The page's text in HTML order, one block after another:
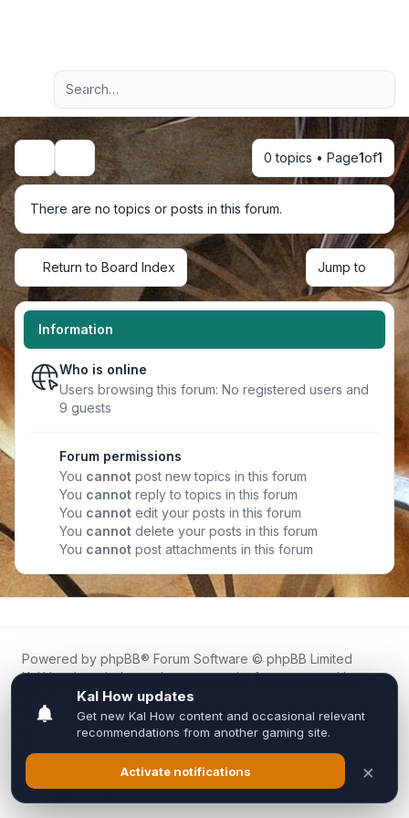
Navigation menu
Advanced search
Search 0 topics • Page1of1
There are no topics or posts in this forum.
Return to Board Index Jump to
Information
Who is online
Users browsing this forum: No registered users and
9 guests
Forum permissions
You cannot post new topics in this forum
You cannot reply to topics in this forum
You cannot edit your posts in this forum
You cannot delete your posts in this forum
You cannot post attachments in this forum
Powered by phpBB® Forum Software © phpBB Limited
Kal.How is an independent community forum created by
fans for fans of Kal Online.
We are not affiliated with, endorsed by, or connected to
Inixsoft or the official Kal Online team in any way.
All trademarks, game content, and copyrights belong to their
respective owners.
Privacy|Terms|All times areUTC